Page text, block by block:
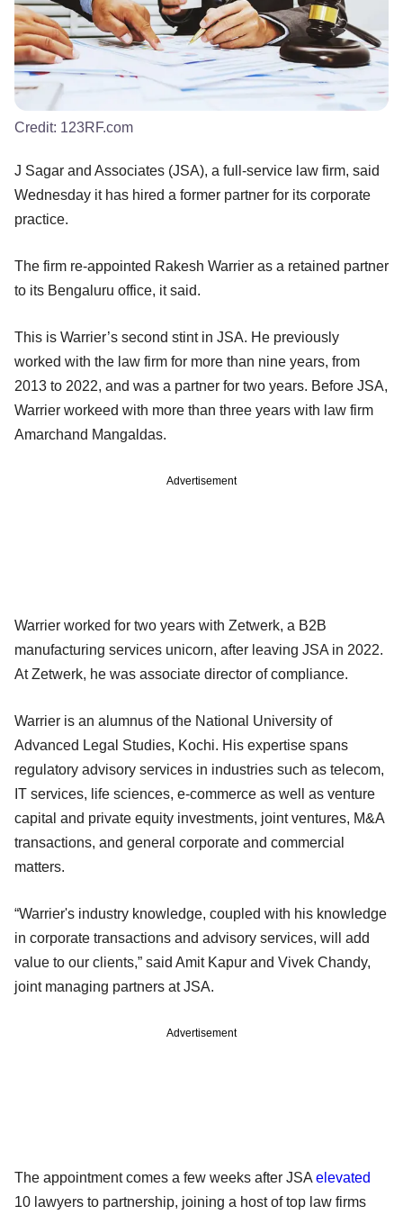
Credit: 123RF.com
J Sagar and Associates (JSA), a full-service law firm, said
Wednesday it has hired a former partner for its corporate
practice.
The firm re-appointed Rakesh Warrier as a retained partner
to its Bengaluru office, it said.
This is Warrier’s second stint in JSA. He previously
worked with the law firm for more than nine years, from
2013 to 2022, and was a partner for two years. Before JSA,
Warrier workeed with more than three years with law firm
Amarchand Mangaldas.
Advertisement
Warrier worked for two years with Zetwerk, a B2B
manufacturing services unicorn, after leaving JSA in 2022.
At Zetwerk, he was associate director of compliance.
Warrier is an alumnus of the National University of
Advanced Legal Studies, Kochi. His expertise spans
regulatory advisory services in industries such as telecom,
IT services, life sciences, e-commerce as well as venture
capital and private equity investments, joint ventures, M&A
transactions, and general corporate and commercial
matters.
“Warrier's industry knowledge, coupled with his knowledge
in corporate transactions and advisory services, will add
value to our clients,” said Amit Kapur and Vivek Chandy,
joint managing partners at JSA.
Advertisement
The appointment comes a few weeks after JSA elevated
10 lawyers to partnership, joining a host of top law firms